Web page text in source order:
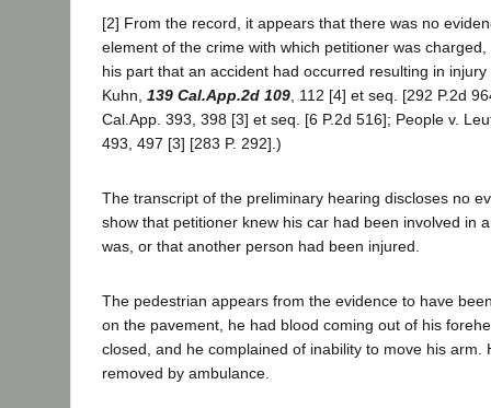
[2] From the record, it appears that there was no
element of the crime with which petitioner was
his part that an accident had occurred resulting in
Kuhn, 139 Cal.App.2d 109 , 112 [4] et seq. [292 P.2d
Cal.App. 393, 398 [3] et seq. [6 P.2d 516]; People v.
493, 497 [3] [283 P. 292].)
The transcript of the preliminary hearing discloses no
show that petitioner knew his car had been involved in
was, or that another person had been injured.
The pedestrian appears from the evidence to have
on the pavement, he had blood coming out of his
closed, and he complained of inability to move his arm.
removed by ambulance.